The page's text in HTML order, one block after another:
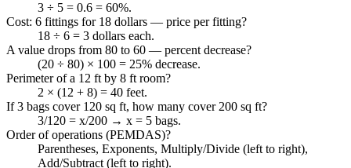
3 ÷ 5 = 0.6 = 60%.
Cost: 6 fittings for 18 dollars — price per fitting?
18 ÷ 6 = 3 dollars each.
A value drops from 80 to 60 — percent decrease?
(20 ÷ 80) × 100 = 25% decrease.
Perimeter of a 12 ft by 8 ft room?
2 × (12 + 8) = 40 feet.
If 3 bags cover 120 sq ft, how many cover 200 sq ft?
3/120 = x/200 → x = 5 bags.
Order of operations (PEMDAS)?
Parentheses, Exponents, Multiply/Divide (left to right),
Add/Subtract (left to right).